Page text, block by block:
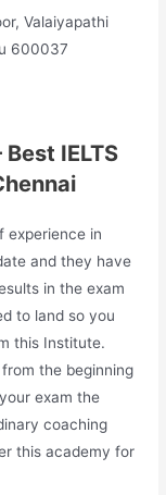
Valaiyapathi
600037
IELTS
experience in
and they have
in the exam
to land so you
this Institute.
the beginning
exam the
coaching
this academy for